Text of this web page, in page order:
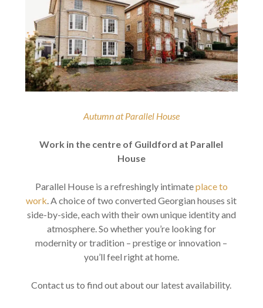
Autumn at Parallel House
Work in the centre of Guildford at Parallel
House
Parallel House is a refreshingly intimateplace to
work. A choice of two converted Georgian houses sit
side-by-side, each with their own unique identity and
atmosphere. So whether you’re looking for
modernity or tradition – prestige or innovation –
you’ll feel right at home.
Contact us to find out about our latest availability.